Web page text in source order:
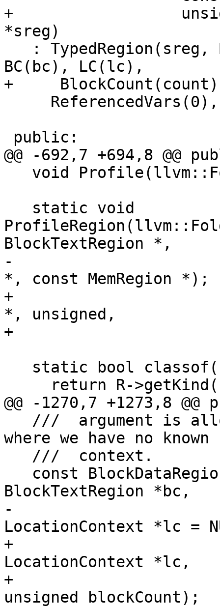
+
*sreg)
BC(bc), LC(lc),
+
@@ -692,7 +694,8 @@
BlockTextRegion *,
-
*, const MemRegion *);
+
*, unsigned,
+
@@ -1270,7 +1273,8
where we have no known
BlockTextRegion *bc,
-
LocationContext *lc =
+
LocationContext *lc,
+
unsigned blockCount);